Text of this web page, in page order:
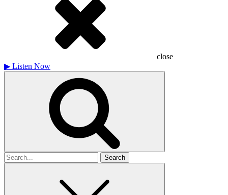
close
▶ Listen Now
Search
for